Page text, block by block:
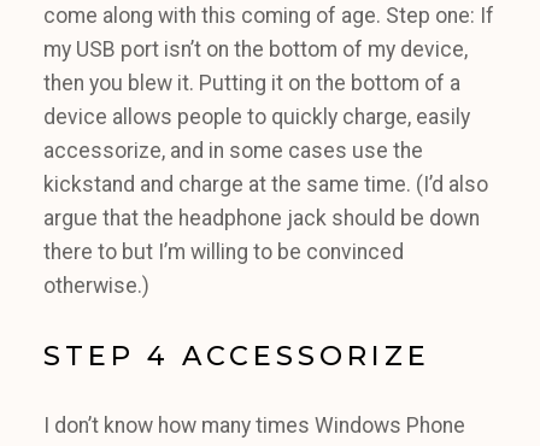
come along with this coming of age. Step one: If
my USB port isn’t on the bottom of my device,
then you blew it. Putting it on the bottom of a
device allows people to quickly charge, easily
accessorize, and in some cases use the
kickstand and charge at the same time. (I’d also
argue that the headphone jack should be down
there to but I’m willing to be convinced
otherwise.)
STEP 4 ACCESSORIZE
I don’t know how many times Windows Phone